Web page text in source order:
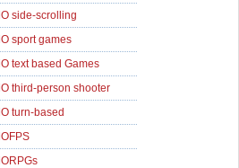
side-scrolling
sport games
text based Games
third-person shooter
turn-based